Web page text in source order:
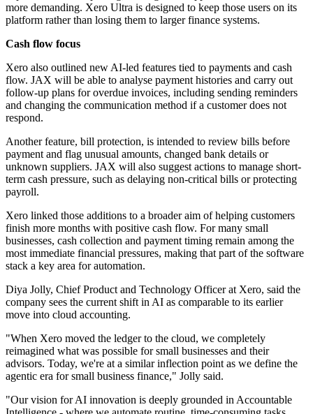
more demanding. Xero Ultra is designed to keep those users on its
platform rather than losing them to larger finance systems.
Cash flow focus
Xero also outlined new AI-led features tied to payments and cash
flow. JAX will be able to analyse payment histories and carry out
follow-up plans for overdue invoices, including sending reminders
and changing the communication method if a customer does not
respond.
Another feature, bill protection, is intended to review bills before
payment and flag unusual amounts, changed bank details or
unknown suppliers. JAX will also suggest actions to manage short-
term cash pressure, such as delaying non-critical bills or protecting
payroll.
Xero linked those additions to a broader aim of helping customers
finish more months with positive cash flow. For many small
businesses, cash collection and payment timing remain among the
most immediate financial pressures, making that part of the software
stack a key area for automation.
Diya Jolly, Chief Product and Technology Officer at Xero, said the
company sees the current shift in AI as comparable to its earlier
move into cloud accounting.
"When Xero moved the ledger to the cloud, we completely
reimagined what was possible for small businesses and their
advisors. Today, we're at a similar inflection point as we define the
agentic era for small business finance," Jolly said.
"Our vision for AI innovation is deeply grounded in Accountable